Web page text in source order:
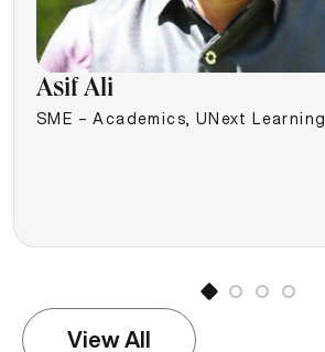
Asif Ali
SME – Academics, UNext Learning
View All